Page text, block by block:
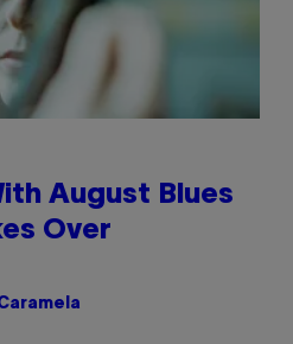
August Blues
Over